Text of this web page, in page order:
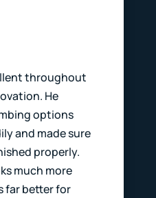
throughout
He
options
and made sure
properly.
much more
far better for